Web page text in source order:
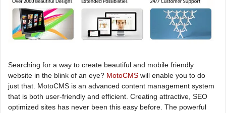
Searching for a way to create beautiful and mobile friendly
website in the blink of an eye? MotoCMS will enable you to do
just that. MotoCMS is an advanced content management system
that is both user-friendly and efficient. Creating attractive, SEO
optimized sites has never been this easy before. The powerful